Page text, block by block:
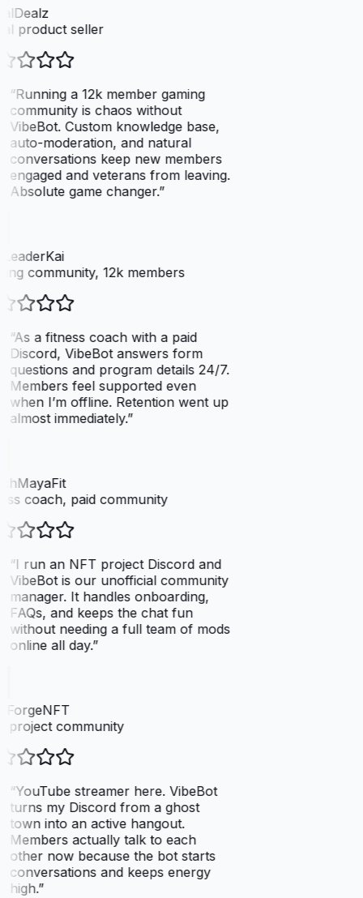
product seller
Running a 12k member gaming
community is chaos without
VibeBot. Custom knowledge base,
auto-moderation, and natural
conversations keep new members
engaged and veterans from leaving.
Absolute game changer.”
community, 12k members
As a fitness coach with a paid
Discord, VibeBot answers form
questions and program details 24/7.
Members feel supported even
when I’m offline. Retention went up
almost immediately.”
coach, paid community
I run an NFT project Discord and
VibeBot is our unofficial community
manager. It handles onboarding,
FAQs, and keeps the chat fun
without needing a full team of mods
online all day.”
project community
YouTube streamer here. VibeBot
turns my Discord from a ghost
town into an active hangout.
Members actually talk to each
other now because the bot starts
conversations and keeps energy
high.”